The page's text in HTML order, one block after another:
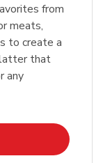
from
meats,
to create a
that
any
New Tab